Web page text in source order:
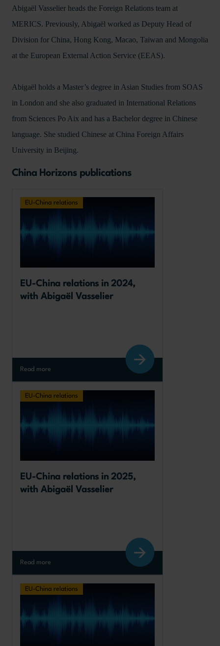
Abigaël Vasselier heads the Foreign Relations team at
MERICS. Previously, Abigaël worked as Deputy Head of
Division for China, Hong Kong, Macao, Taiwan and Mongolia
at the European External Action Service (EEAS).
Abigaël holds a Master’s degree in Asian Studies from SOAS
in London and she also graduated in International Relations
from Sciences Po Aix and has a Bachelor degree in Chinese
language. She studied Chinese at China Foreign Affairs
University in Beijing.
China Horizons publications
EU-China relations
EU-China relations in 2024,
with Abigaël Vasselier
Read more
EU-China relations
EU-China relations in 2025,
with Abigaël Vasselier
Read more
EU-China relations